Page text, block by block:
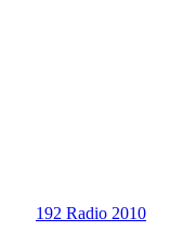
192 Radio 2010